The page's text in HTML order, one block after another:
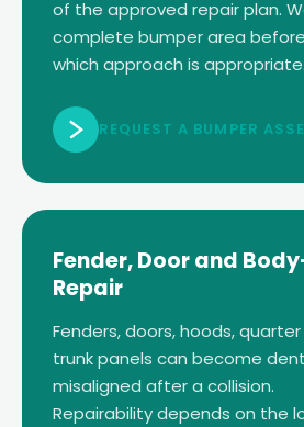
of the approved repair plan.
complete bumper area
which approach is appropriate.
REQUEST A BUMPER
Fender, Door and
Repair
Fenders, doors, hoods,
trunk panels can become
misaligned after a collision.
Repairability depends on the